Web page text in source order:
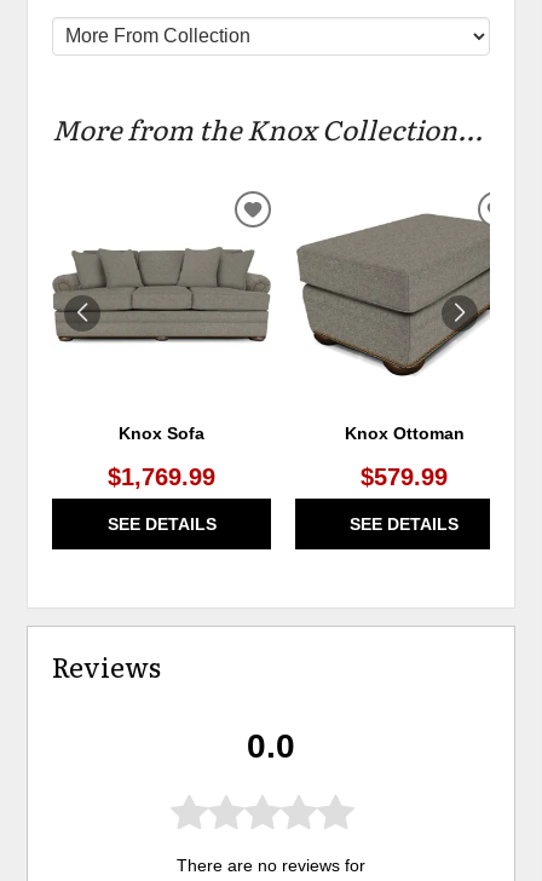
More from the Knox Collection...
Knox Sofa
$1,769.99
SEE DETAILS
ADD
TO
WISHLIST
Knox Ottoman
$579.99
SEE DETAILS
Reviews
0.0
There are no reviews for